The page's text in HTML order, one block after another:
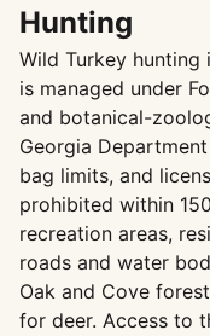
Hunting
Wild Turkey hunting
is managed under
and botanical-
Georgia
bag limits, and
prohibited within
recreation areas,
roads and water
Oak and Cove
for deer. Access to